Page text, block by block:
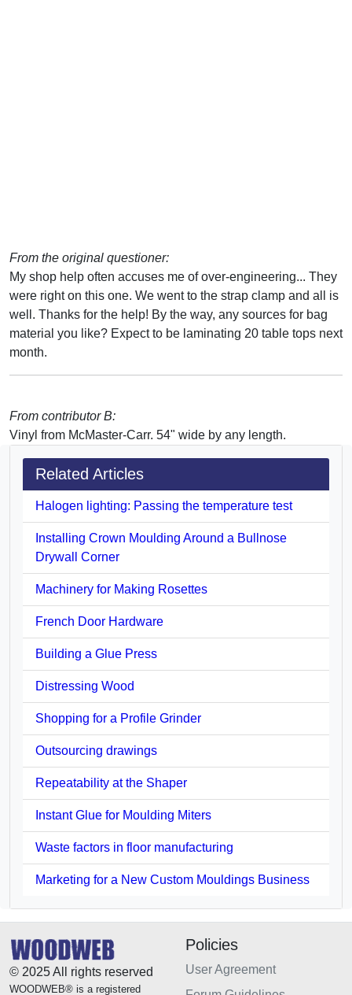
From the original questioner:
My shop help often accuses me of over-engineering... They
were right on this one. We went to the strap clamp and all is
well. Thanks for the help! By the way, any sources for bag
material you like? Expect to be laminating 20 table tops next
month.
From contributor B:
Vinyl from McMaster-Carr. 54" wide by any length.
Related Articles
Halogen lighting: Passing the temperature test
Installing Crown Moulding Around a Bullnose
Drywall Corner
Machinery for Making Rosettes
French Door Hardware
Building a Glue Press
Distressing Wood
Shopping for a Profile Grinder
Outsourcing drawings
Repeatability at the Shaper
Instant Glue for Moulding Miters
Waste factors in floor manufacturing
Marketing for a New Custom Mouldings Business
© 2025 All rights reserved
WOODWEB® is a registered
Policies
User Agreement